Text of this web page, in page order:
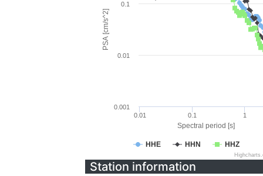
Spectral period [s]
PSA [cm/s^2]
HHE HHN HHZ
0.01 0.1 1
0.001
0.01
0.1
Station information